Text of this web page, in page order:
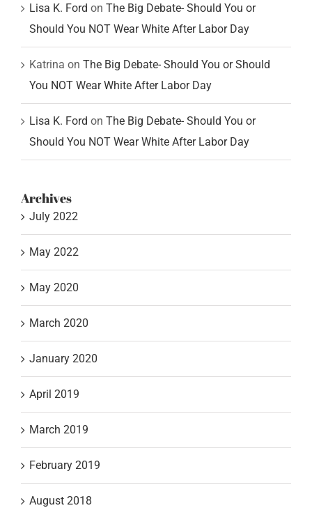
Lisa K. Ford on The Big Debate- Should You or
Should You NOT Wear White After Labor Day
Katrina on The Big Debate- Should You or Should
You NOT Wear White After Labor Day
Lisa K. Ford on The Big Debate- Should You or
Should You NOT Wear White After Labor Day
Archives
July 2022
May 2022
May 2020
March 2020
January 2020
April 2019
March 2019
February 2019
August 2018